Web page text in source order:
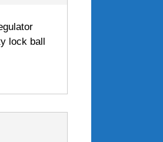
lock ball